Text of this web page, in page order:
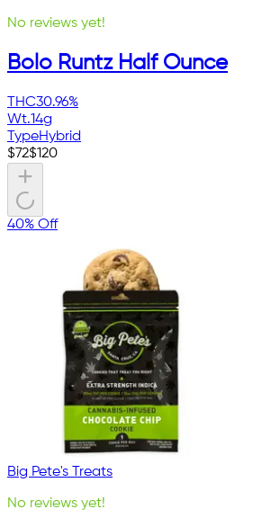
No reviews yet!
Bolo Runtz Half Ounce
THC30.96%
Wt.14g
TypeHybrid
$72$120
40% Off
Big Pete's Treats
No reviews yet!